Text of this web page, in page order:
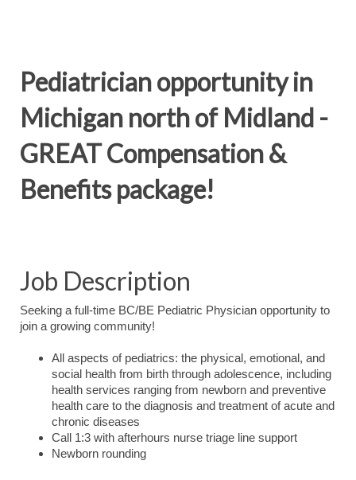
Pediatrician opportunity in
Michigan north of Midland -
GREAT Compensation &
Benefits package!
Job Description
Seeking a full-time BC/BE Pediatric Physician opportunity to
join a growing community!
All aspects of pediatrics: the physical, emotional, and
social health from birth through adolescence, including
health services ranging from newborn and preventive
health care to the diagnosis and treatment of acute and
chronic diseases
Call 1:3 with afterhours nurse triage line support
Newborn rounding